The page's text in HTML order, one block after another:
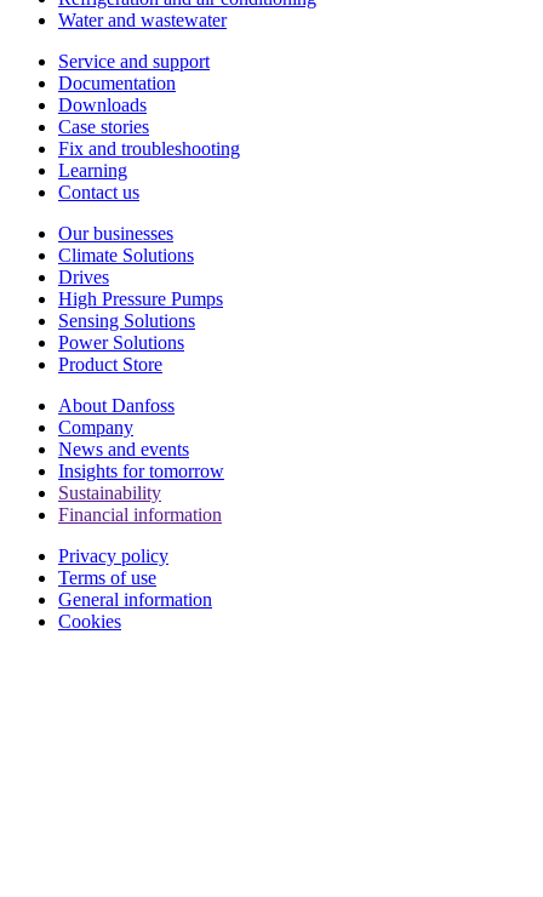
Water and wastewater
Service and support
Documentation
Downloads
Case stories
Fix and troubleshooting
Learning
Contact us
Our businesses
Climate Solutions
Drives
High Pressure Pumps
Sensing Solutions
Power Solutions
Product Store
About Danfoss
Company
News and events
Insights for tomorrow
Sustainability
Financial information
Privacy policy
Terms of use
General information
Cookies